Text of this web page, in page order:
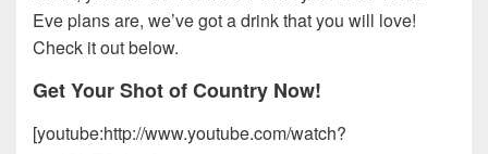
Eve plans are, we’ve got a drink that you will love!
Check it out below.
Get Your Shot of Country Now!
[youtube:http://www.youtube.com/watch?